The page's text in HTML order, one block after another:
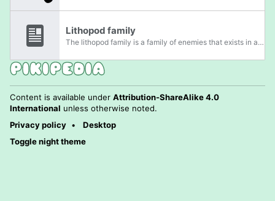
Lithopod family
The lithopod family is a family of enemies that exists in all four mainline Pikmin games, as well as Hey! Pikmin. Members of this family have the ability to suck in air and spit out rocks. Members belong to the Granitus and Granignis genera. In...
Content is available under Attribution-ShareAlike 4.0
International unless otherwise noted.
Privacy policy
Desktop
Toggle night theme